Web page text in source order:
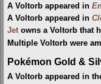
A Voltorb appeared in
A Voltorb appeared in
Jet owns a Voltorb that
Multiple Voltorb were
Pokémon Gold &
A Voltorb appeared in